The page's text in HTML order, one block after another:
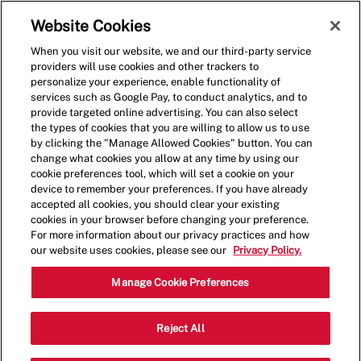
(0)
Shift Manager - 4124
5201 N May Ave, Suite 103, Oklahoma
City, Oklahoma, United States, 73112
Website Cookies
When you visit our website, we and our third-party service
providers will use cookies and other trackers to
personalize your experience, enable functionality of
services such as Google Pay, to conduct analytics, and to
provide targeted online advertising. You can also select
the types of cookies that you are willing to allow us to use
by clicking the "Manage Allowed Cookies" button. You can
change what cookies you allow at any time by using our
cookie preferences tool, which will set a cookie on your
device to remember your preferences. If you have already
accepted all cookies, you should clear your existing
cookies in your browser before changing your preference.
For more information about our privacy practices and how
our website uses cookies, please see our
Privacy Policy.
Manage Cookie Preferences
Reject All